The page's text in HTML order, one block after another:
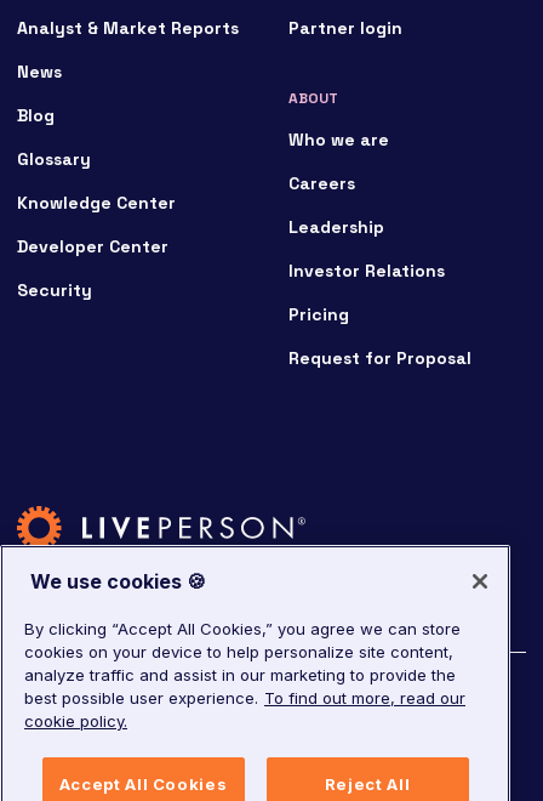
Analyst & Market Reports
News
Blog
Glossary
Knowledge Center
Developer Center
Security
Partner login
ABOUT
Who we are
Careers
Leadership
Investor Relations
Pricing
Request for Proposal
©2026LivePerson. All rights reserved.
Copyright
Corporate Governance
Privacy Notice
We use cookies 🍪
By clicking “Accept All Cookies,” you agree we can store
cookies on your device to help personalize site content,
analyze traffic and assist in our marketing to provide the
best possible user experience. To find out more, read our
cookie policy.
Accept All Cookies Reject All